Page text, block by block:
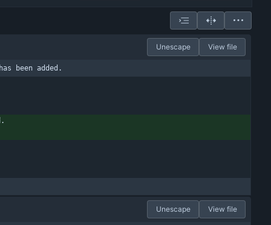
Unescape View file
been added.
Unescape View file